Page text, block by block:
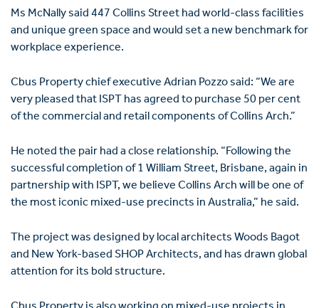
Ms McNally said 447 Collins Street had world-class facilities
and unique green space and would set a new benchmark for
workplace experience.
Cbus Property chief executive Adrian Pozzo said: “We are
very pleased that ISPT has agreed to purchase 50 per cent
of the commercial and retail components of Collins Arch.”
He noted the pair had a close relationship. “Following the
successful completion of 1 William Street, Brisbane, again in
partnership with ISPT, we believe Collins Arch will be one of
the most iconic mixed-use precincts in Australia,” he said.
The project was designed by local architects Woods Bagot
and New York-based SHOP Architects, and has drawn global
attention for its bold structure.